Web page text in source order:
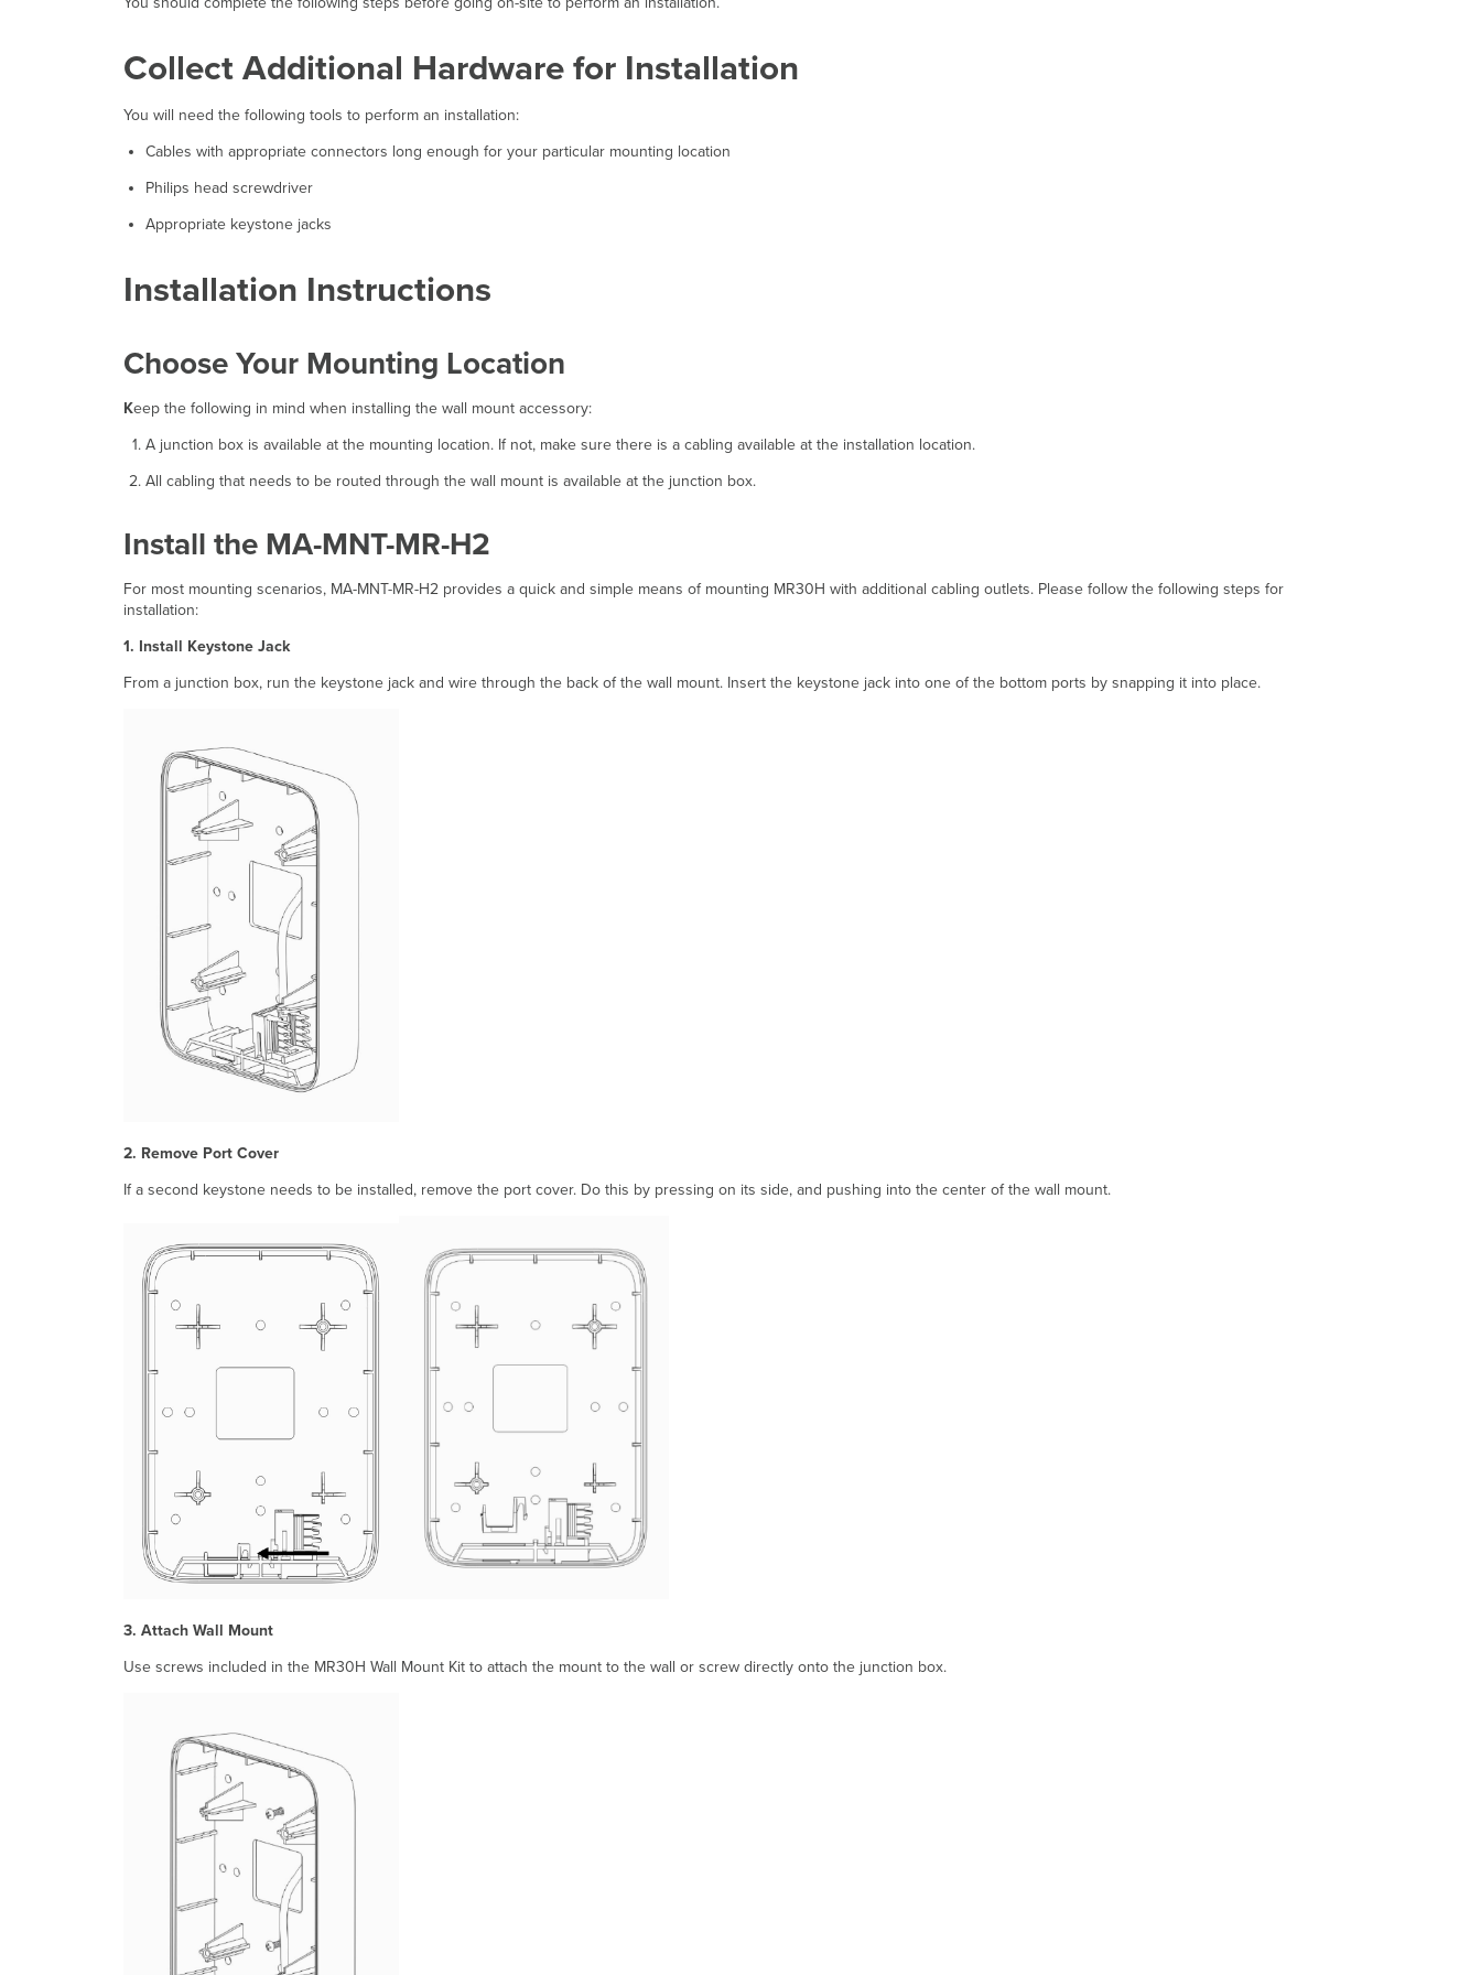
Collect Additional Hardware for Installation
You will need the following tools to perform an installation:
Cables with appropriate connectors long enough for your particular mounting location
Philips head screwdriver
Appropriate keystone jacks
Installation Instructions
Choose Your Mounting Location
Keep the following in mind when installing the wall mount accessory:
A junction box is available at the mounting location. If not, make sure there is a cabling available at the installation location.
All cabling that needs to be routed through the wall mount is available at the junction box.
Install the MA-MNT-MR-H2
For most mounting scenarios, MA-MNT-MR-H2 provides a quick and simple means of mounting MR30H with additional cabling outlets. Please follow the following steps for
installation:
1. Install Keystone Jack
From a junction box, run the keystone jack and wire through the back of the wall mount. Insert the keystone jack into one of the bottom ports by snapping it into place.
2. Remove Port Cover
If a second keystone needs to be installed, remove the port cover. Do this by pressing on its side, and pushing into the center of the wall mount.
3. Attach Wall Mount
Use screws included in the MR30H Wall Mount Kit to attach the mount to the wall or screw directly onto the junction box.